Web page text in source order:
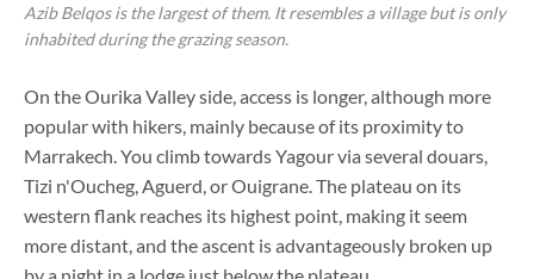
Azib Belqos is the largest of them. It resembles a village but is only
inhabited during the grazing season.
On the Ourika Valley side, access is longer, although more
popular with hikers, mainly because of its proximity to
Marrakech. You climb towards Yagour via several douars,
Tizi n'Oucheg, Aguerd, or Ouigrane. The plateau on its
western flank reaches its highest point, making it seem
more distant, and the ascent is advantageously broken up